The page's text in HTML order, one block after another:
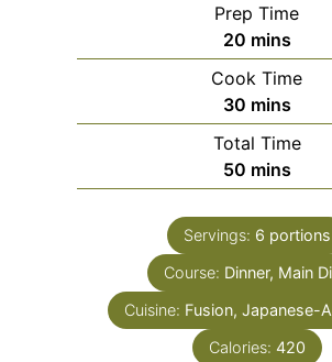
Prep Time
20minutes
mins
Cook Time
30minutes
mins
Total Time
50minutes
mins
Servings: 6 portions
Course: Dinner, Main
Cuisine: Fusion, Japanese-
Calories: 420